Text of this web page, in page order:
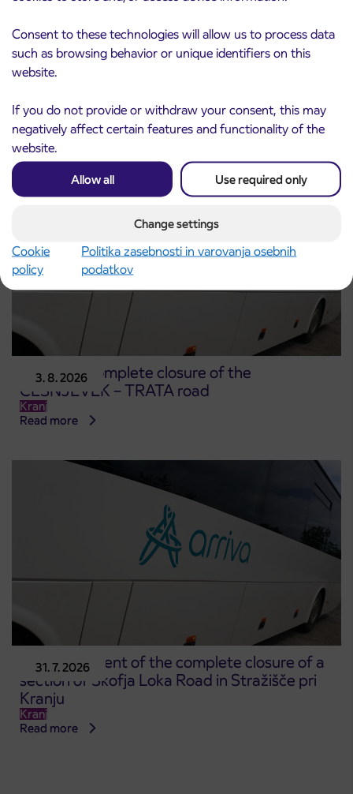
Consent to these technologies will allow us to process data
such as browsing behavior or unique identifiers on this
website.
If you do not provide or withdraw your consent, this may
negatively affect certain features and functionality of the
website.
Allow all Use required only
Change settings
Cookie
policy
Politika zasebnosti in varovanja osebnih
podatkov
3. 8. 2026
Pre-sale of subsidized IJPP student tickets
for the 2026/2027 school year begins on
August 21st
Kranj
Read more
3. 8. 2026
Notice of complete closure of the
ČEŠNJEVEK – TRATA road
Kranj
Read more
31. 7. 2026
Announcement of the complete closure of a
section of Škofja Loka Road in Stražišče pri
Kranju
Kranj
Read more